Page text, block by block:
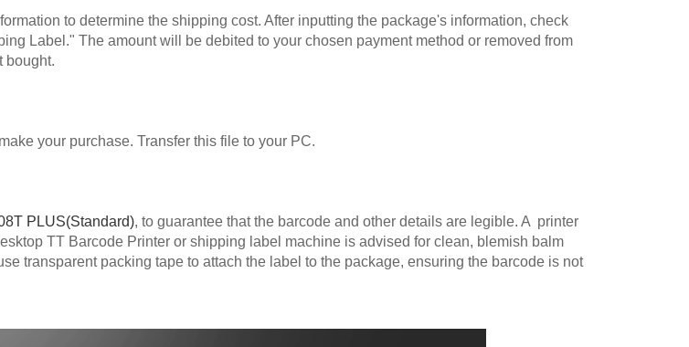
to determine the shipping cost. After inputting the package's information, check
Label." The amount will be debited to your chosen payment method or removed from
bought.
your purchase. Transfer this file to your PC.
PLUS(Standard), to guarantee that the barcode and other details are legible. A printer
TT Barcode Printer or shipping label machine is advised for clean, blemish balm
transparent packing tape to attach the label to the package, ensuring the barcode is not